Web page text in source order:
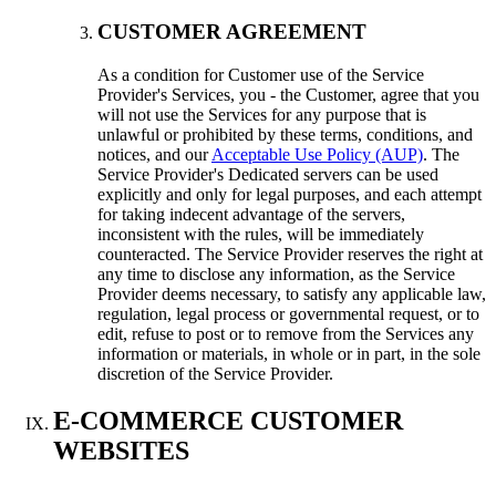
CUSTOMER AGREEMENT
As a condition for Customer use of the Service
Provider's Services, you - the Customer, agree that you
will not use the Services for any purpose that is
unlawful or prohibited by these terms, conditions, and
notices, and ourAcceptable Use Policy (AUP). The
Service Provider's Dedicated servers can be used
explicitly and only for legal purposes, and each attempt
for taking indecent advantage of the servers,
inconsistent with the rules, will be immediately
counteracted. The Service Provider reserves the right at
any time to disclose any information, as the Service
Provider deems necessary, to satisfy any applicable law,
regulation, legal process or governmental request, or to
edit, refuse to post or to remove from the Services any
information or materials, in whole or in part, in the sole
discretion of the Service Provider.
E-COMMERCE CUSTOMER
WEBSITES